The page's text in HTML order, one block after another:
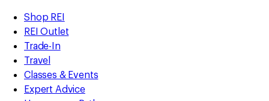
REI
Accessibility
Statement
Skip
to
main
content
Skip
to
Shop
REI
categories
Shop REI
REI Outlet
Trade-In
Travel
Classes & Events
Expert Advice